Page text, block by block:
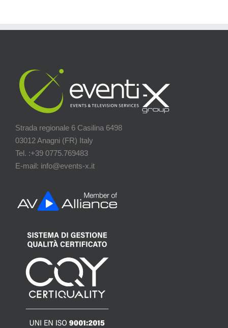
Strada regionale 6 Casilina 6498
03012 Anagni (FR) Italy
Tel. :+39 0775.769483
E-mail: info@events-x.it